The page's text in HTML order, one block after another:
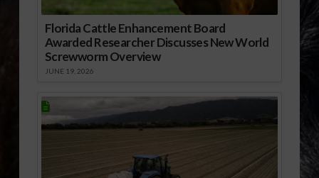
Florida Cattle Enhancement Board
Awarded Researcher Discusses New World
Screwworm Overview
JUNE 19, 2026